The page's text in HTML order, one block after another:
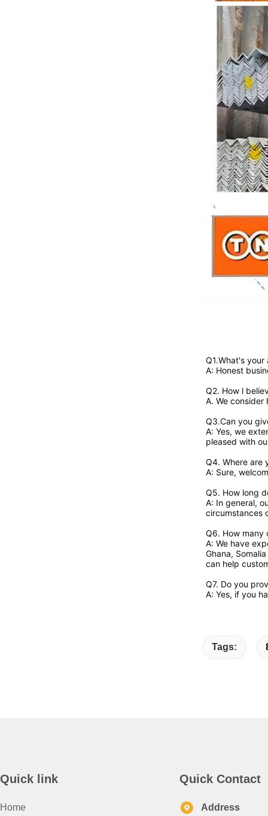
Q1.What's
A: Honest
Q2. How l
A. We
Q3.Can you
A: Yes, we
pleased with
Q4. Where are
A: Sure,
Q5. How long
A: In general,
circumstances
Q6. How many
A: We have
Ghana,
can help
Q7. Do you
A: Yes, if you
Tags:
Quick link
Home
Quick Contact
Address